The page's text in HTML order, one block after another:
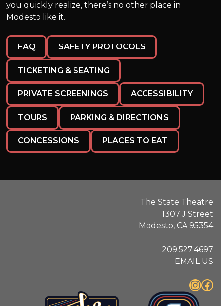
you quickly realize, there’s no other place in
Modesto like it.
FAQ SAFETY PROTOCOLS
TICKETING & SEATING
PRIVATE SCREENINGS ACCESSIBILITY
TOURS PARKING & DIRECTIONS
CONCESSIONS PLACES TO EAT
The State Theatre
1307 J Street
Modesto, CA 95354
209.527.4697
EMAIL US
InstagramFacebook